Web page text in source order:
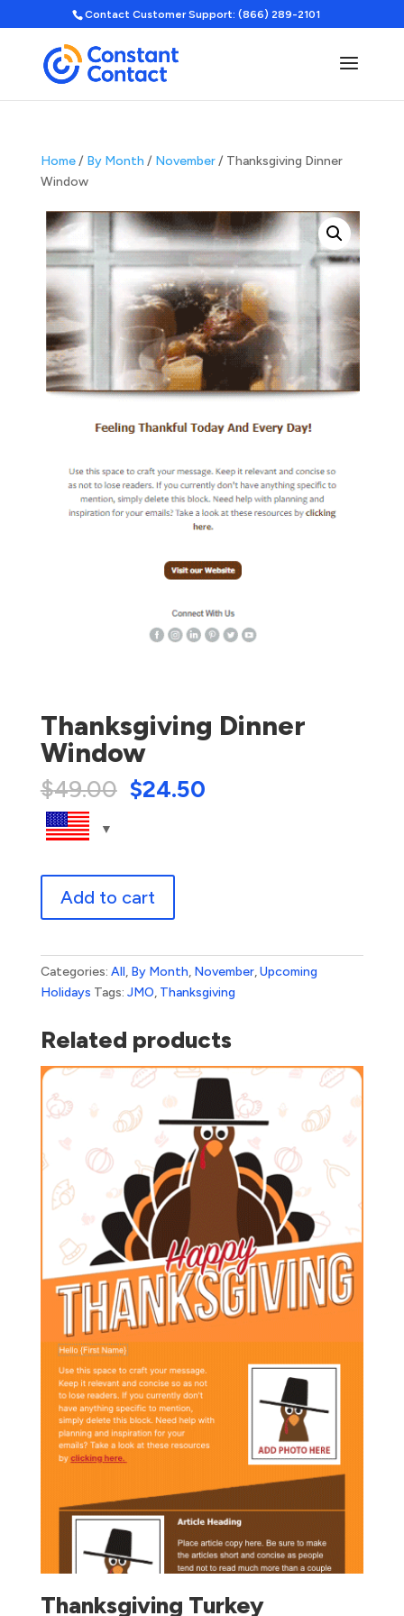
Contact Customer Support: (866) 289-2101
Home/ By Month / November/ Thanksgiving Dinner
Window
Thanksgiving Dinner
Window
$49.00 $24.50
Dinner
Add to cart
Categories: All, By Month, November,Upcoming
Holidays Tags: JMO, Thanksgiving
Related products
Thanksgiving Turkey